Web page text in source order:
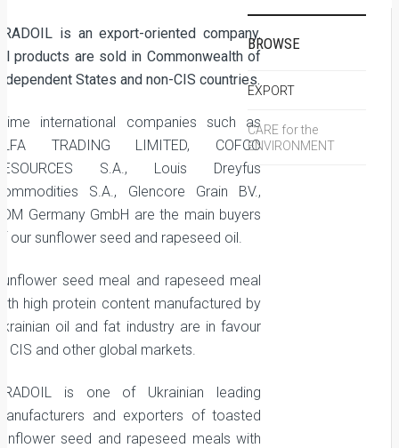
is an export-oriented company.
products are sold in Commonwealth of
States and non-CIS countries.
international companies such as
TRADING LIMITED, COFCO
S.A., Louis Dreyfus
S.A., Glencore Grain BV.,
Germany GmbH are the main buyers
our sunflower seed and rapeseed oil.
seed meal and rapeseed meal
high protein content manufactured by
oil and fat industry are in favour
CIS and other global markets.
is one of Ukrainian leading
and exporters of toasted
seed and rapeseed meals with
BROWSE
EXPORT
CARE for the
ENVIRONMENT